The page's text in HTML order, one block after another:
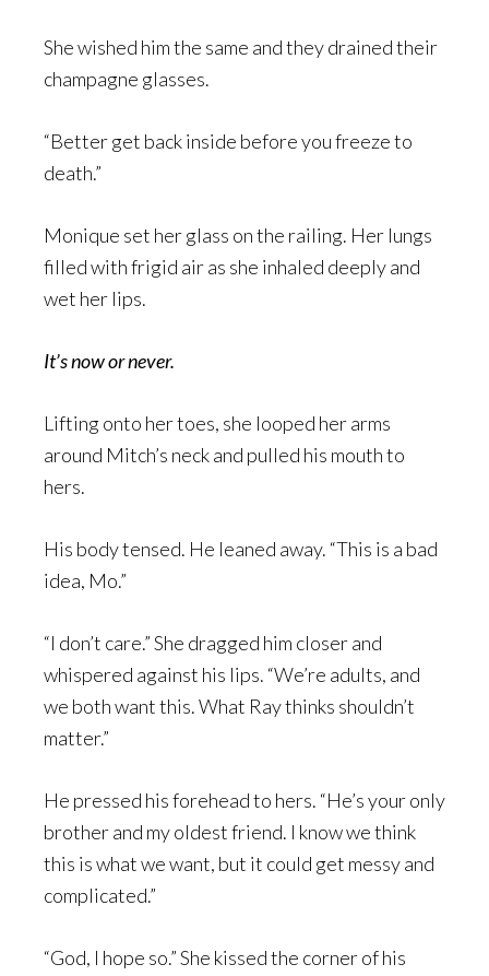
She wished him the same and they drained their
champagne glasses.
“Better get back inside before you freeze to
death.”
Monique set her glass on the railing. Her lungs
filled with frigid air as she inhaled deeply and
wet her lips.
It’s now or never.
Lifting onto her toes, she looped her arms
around Mitch’s neck and pulled his mouth to
hers.
His body tensed. He leaned away. “This is a bad
idea, Mo.”
“I don’t care.” She dragged him closer and
whispered against his lips. “We’re adults, and
we both want this. What Ray thinks shouldn’t
matter.”
He pressed his forehead to hers. “He’s your only
brother and my oldest friend. I know we think
this is what we want, but it could get messy and
complicated.”
“God, I hope so.” She kissed the corner of his